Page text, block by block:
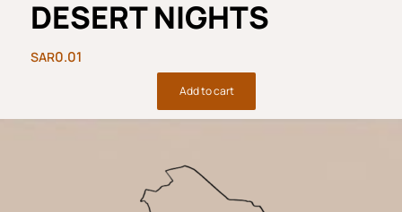
DESERT NIGHTS
0.01
Add to cart